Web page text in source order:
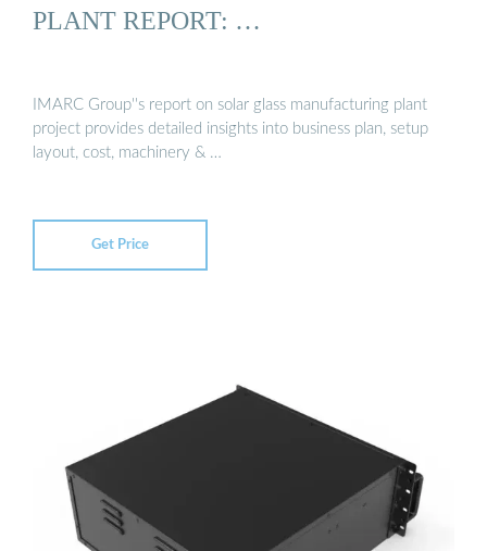
PLANT REPORT: …
IMARC Group''s report on solar glass manufacturing plant
project provides detailed insights into business plan, setup
layout, cost, machinery & …
Get Price